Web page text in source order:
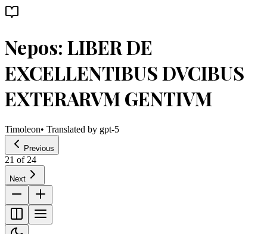
Nepos: LIBER DE
EXCELLENTIBUS DVCIBUS
EXTERARVM GENTIVM
Timoleon• Translated by gpt-5
Previous
21 of 24
Next